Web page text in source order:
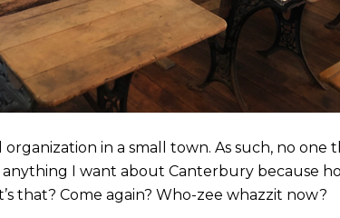
organization in a small town. As such, no
anything I want about Canterbury because
that? Come again? Who-zee whazzit now?